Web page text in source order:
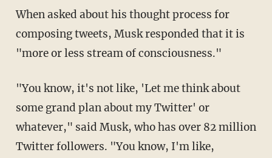
When asked about his thought process for
composing tweets, Musk responded that it is
"more or less stream of consciousness."
"You know, it's not like, 'Let me think about
some grand plan about my Twitter' or
whatever," said Musk, who has over 82 million
Twitter followers. "You know, I'm like,